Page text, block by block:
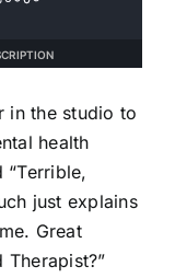
in the studio to
health
just explains
Great
Therapist?”